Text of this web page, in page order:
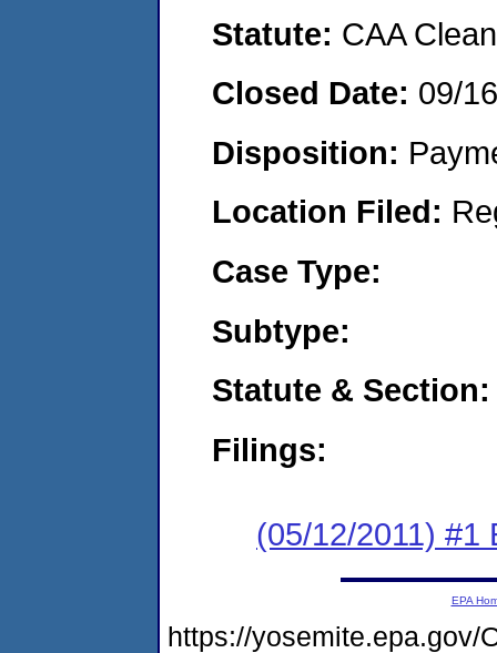
Statute: CAA
Closed Date: 09/
Disposition:
Location Filed:
Case Type:
Subtype:
Statute & Section:
Filings:
(05/12/2011) #1
EPA
https://yosemite.epa.gov/